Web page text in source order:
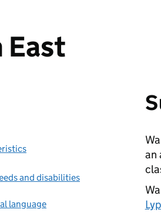
East
and disabilities
language
an